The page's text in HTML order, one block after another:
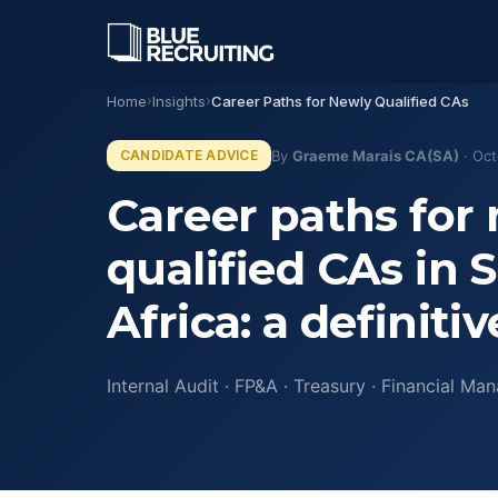
OUR DIVISIONS
CA(SA), CFO, and financial
across SA and Africa.
↳ CA(SA) Specialists
Business Services
HR, legal, operations, and
services functions.
Executive
Home›Insights›Career Paths for Newly Qualified CAs
CANDIDATE ADVICE By Graeme Marais CA(SA) ·
Career paths for
qualified CAs in
Africa: a
Internal Audit · FP&A · Treasury · Financial